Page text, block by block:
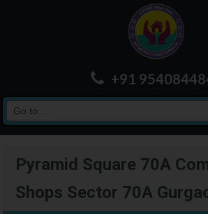
+91
Pyramid Square 70A
Shops Sector 70A